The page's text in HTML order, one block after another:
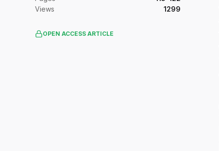
Views
1299
OPEN ACCESS ARTICLE